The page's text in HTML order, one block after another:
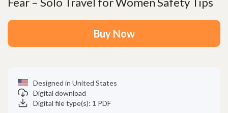
Buy Now
Designed in United States
Digital download
Digital file type(s): 1 PDF